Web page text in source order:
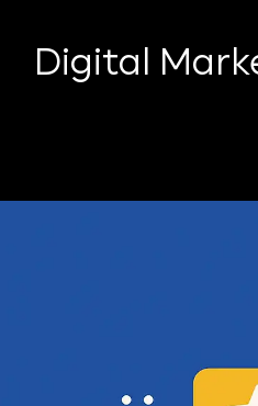
Digital